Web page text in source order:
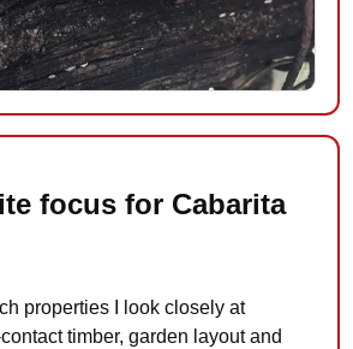
focus for Cabarita
properties I look closely at
timber, garden layout and